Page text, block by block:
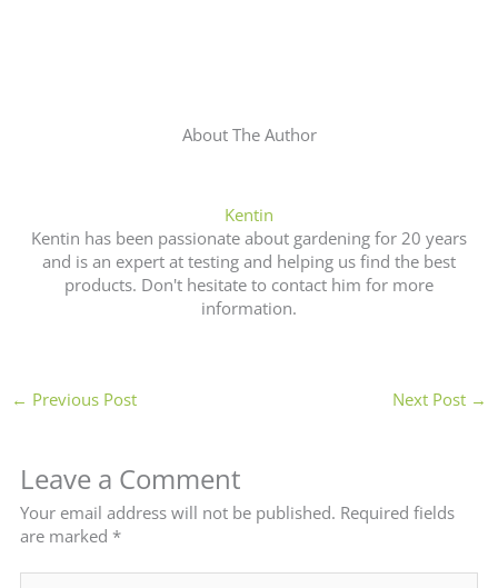
About The Author
Kentin
Kentin has been passionate about gardening for 20 years
and is an expert at testing and helping us find the best
products. Don't hesitate to contact him for more
information.
← Previous Post Next Post →
Leave a Comment
Your email address will not be published. Required fields
are marked *